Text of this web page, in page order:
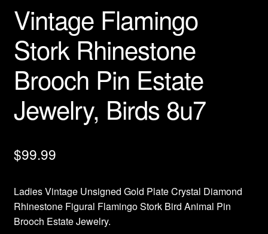
Vintage Flamingo
Stork Rhinestone
Brooch Pin Estate
Jewelry, Birds 8u7
$99.99
Ladies Vintage Unsigned Gold Plate Crystal Diamond
Rhinestone Figural Flamingo Stork Bird Animal Pin
Brooch Estate Jewelry.